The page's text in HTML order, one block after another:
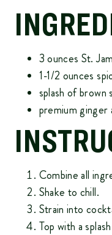
3 ounces St.
1-1/2 ounces
splash of brown
premium ginger
Combine all
Shake to chill.
Strain into
Top with a